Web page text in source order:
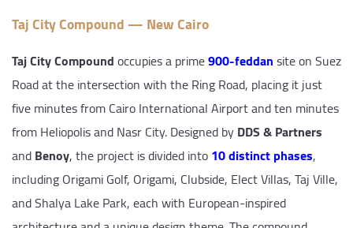
Taj City Compound — New Cairo
Taj City Compoundoccupies a prime900-feddansite on Suez
Road at the intersection with the Ring Road, placing it just
five minutes from Cairo International Airport and ten minutes
from Heliopolis and Nasr City. Designed byDDS & Partners
andBenoy, the project is divided into10 distinct phases,
including Origami Golf, Origami, Clubside, Elect Villas, Taj Ville,
and Shalya Lake Park, each with European-inspired